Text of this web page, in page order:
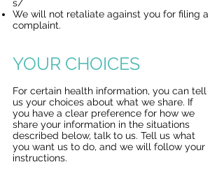
s/
We will not retaliate against you for filing a
complaint.
YOUR CHOICES
For certain health information, you can tell
us your choices about what we share. If
you have a clear preference for how we
share your information in the situations
described below, talk to us. Tell us what
you want us to do, and we will follow your
instructions.